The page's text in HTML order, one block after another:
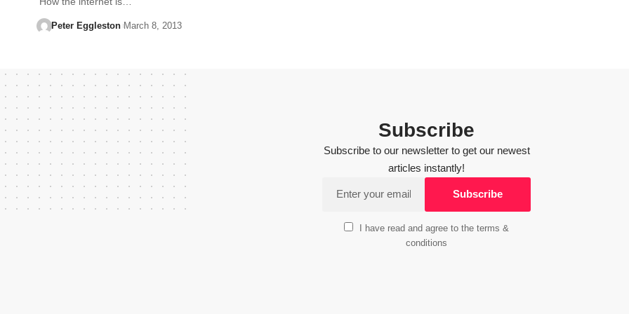
Peter Eggleston March 8, 2013
Subscribe
Subscribe to our newsletter to get our newest
articles instantly!
I have read and agree to the terms &
conditions